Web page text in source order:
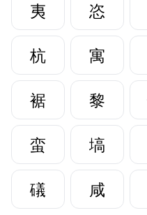
夷 恣
杭
寓
裾
黎
蛮
塙
礒
咸